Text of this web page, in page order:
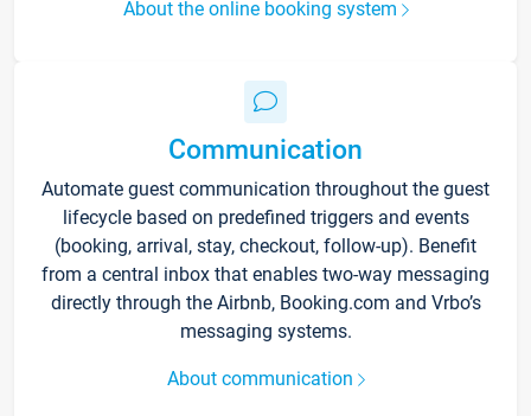
About the online booking system
Communication
Automate guest communication throughout the guest
lifecycle based on predefined triggers and events
(booking, arrival, stay, checkout, follow-up). Benefit
from a central inbox that enables two-way messaging
directly through the Airbnb, Booking.com and Vrbo’s
messaging systems.
About communication